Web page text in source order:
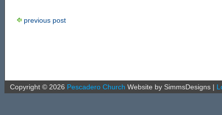
previous post
Copyright © 2026 Pescadero Church Website by SimmsDesigns |